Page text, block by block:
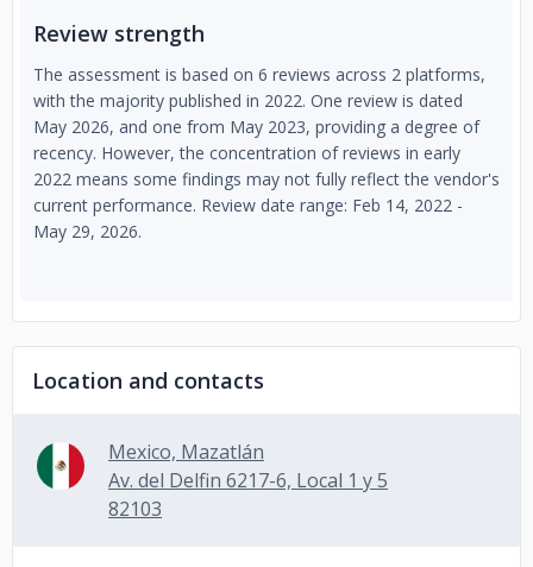
Review strength
The assessment is based on 6 reviews across 2 platforms,
with the majority published in 2022. One review is dated
May 2026, and one from May 2023, providing a degree of
recency. However, the concentration of reviews in early
2022 means some findings may not fully reflect the vendor's
current performance. Review date range: Feb 14, 2022 -
May 29, 2026.
Location and contacts
Mexico, Mazatlán
Av. del Delfin 6217-6, Local 1 y 5
82103